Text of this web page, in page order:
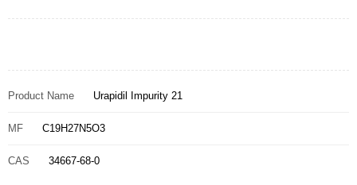
Product Name Urapidil Impurity 21
MF C19H27N5O3
CAS 34667-68-0